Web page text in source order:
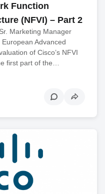
Function
(NFVI) – Part 2
Marketing Manager
Advanced
of Cisco’s NFVI
first part of the…